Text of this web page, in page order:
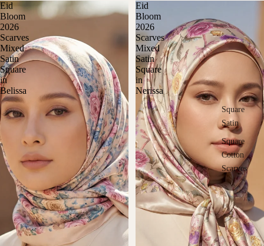
Square
Satin
Square
Cotton
Scarves
Eid
Bloom
2026
Scarves
Mixed
Satin
Square
in
Belissa
Eid
Bloom
2026
Scarves
Mixed
Satin
Square
in
Nerissa